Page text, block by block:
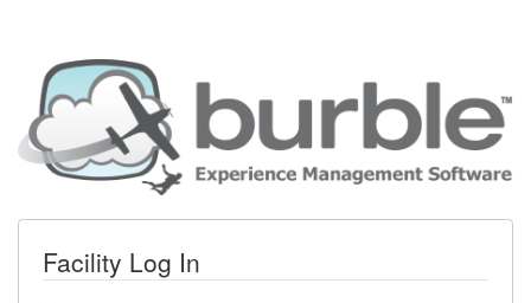
Facility Log In